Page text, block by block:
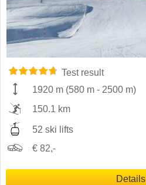
Test result
1920 m (580 m - 2500 m)
150.1 km
52 ski lifts
€ 82,-
Details